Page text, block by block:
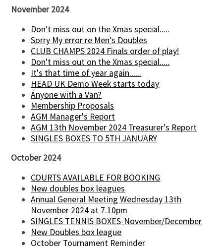
November 2024
Don't miss out on the Xmas special.....
Sorry My error re Men's Doubles
CLUB CHAMPS 2024 Finals order of play!
Don't miss out on the Xmas special.....
It's that time of year again......
HEAD UK Demo Week starts today
Anyone with a Van?
Membership Proposals
AGM Manager's Report
AGM 13th November 2024 Treasurer's Report
SINGLES BOXES TO 5TH JANUARY
October 2024
COURTS AVAILABLE FOR BOOKING
New doubles box leagues
Annual General Meeting Wednesday 13th
November 2024 at 7.10pm
SINGLES TENNIS BOXES-November/December
New Doubles box league
October Tournament Reminder